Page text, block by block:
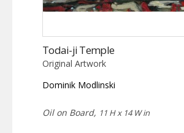
Todai-ji Temple
Original Artwork
Dominik Modlinski
Oil on Board, 11 H x 14 W in